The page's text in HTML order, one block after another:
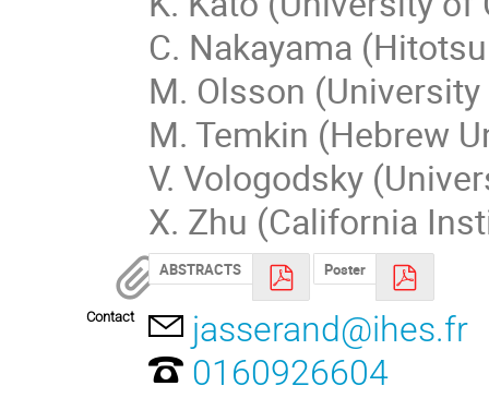
C. Nakayama
M. Olsson
M. Temkin (Hebrew
V. Vologodsky
X. Zhu (California
ABSTRACTS Poster
Contact
jasserand@ihes.fr
0160926604